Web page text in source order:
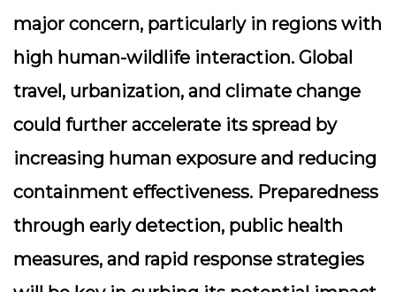
major concern, particularly in regions with
high human-wildlife interaction. Global
travel, urbanization, and climate change
could further accelerate its spread by
increasing human exposure and reducing
containment effectiveness. Preparedness
through early detection, public health
measures, and rapid response strategies